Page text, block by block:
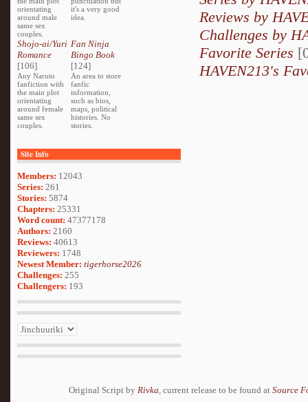
orientating
around male
same sex
couples.
it's a very good
idea.
Shojo-ai/Yuri
Romance
[106]
Any Naruto
fanfiction with
the main plot
orientating
around female
same sex
couples.
Fan Ninja
Bingo Book
[124]
An area to store
fanfic
information,
such as bios,
maps, political
histories. No
stories.
Site Info
Members: 12043
Series: 261
Stories: 5874
Chapters: 25331
Word count: 47377178
Authors: 2160
Reviews: 40613
Reviewers: 1748
Newest Member: tigerhorse2026
Challenges: 255
Challengers: 193
Reviews by
Challenges by
Favorite Series
HAVEN213's
Original Script by Rivka, current release to be found at Source